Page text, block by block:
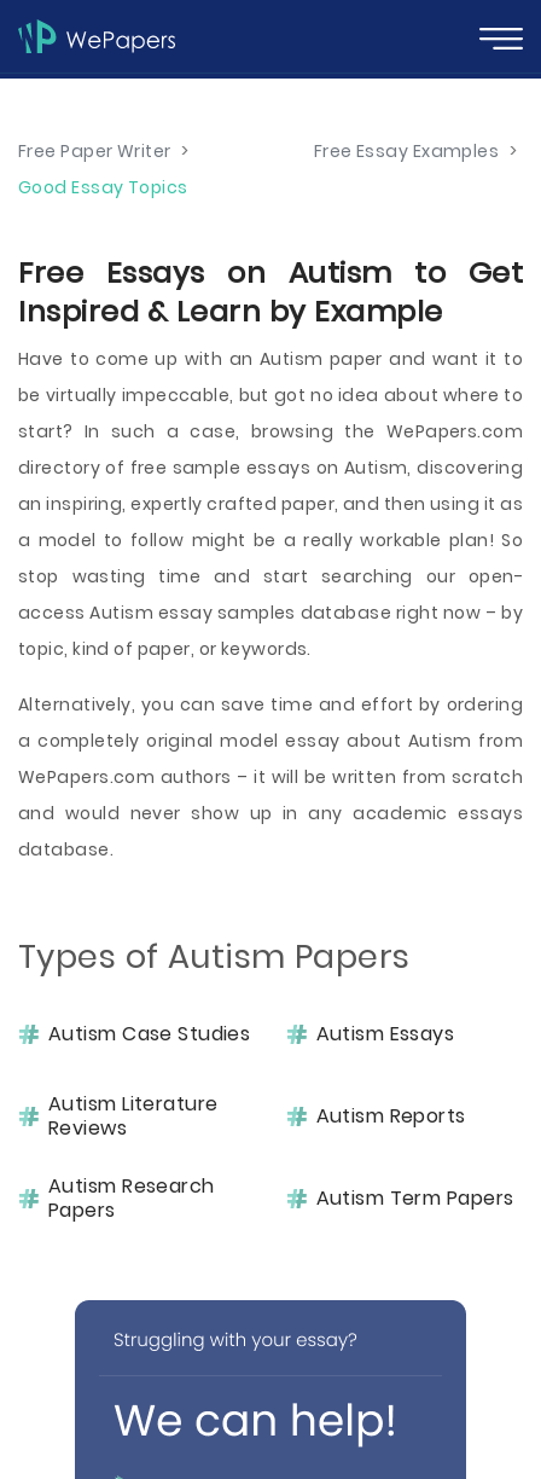
Free Paper Writer > Free Essay Examples >
Good Essay Topics
Free Essays on Autism to Get
Inspired & Learn by Example
Have to come up with an Autism paper and want it to
be virtually impeccable, but got no idea about where to
start? In such a case, browsing the WePapers.com
directory of free sample essays on Autism, discovering
an inspiring, expertly crafted paper, and then using it as
a model to follow might be a really workable plan! So
stop wasting time and start searching our open-
access Autism essay samples database right now – by
topic, kind of paper, or keywords.
Alternatively, you can save time and effort by ordering
a completely original model essay about Autism from
WePapers.com authors – it will be written from scratch
and would never show up in any academic essays
database.
Types of Autism Papers
Autism Case Studies Autism Essays
Autism Literature
Reviews
Autism Reports
Autism Research
Papers
Autism Term Papers